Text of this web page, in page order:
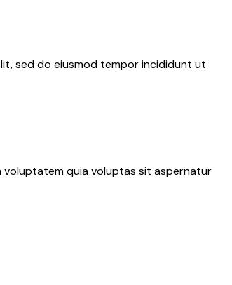
sed do eiusmod tempor incididunt ut
voluptatem quia voluptas sit aspernatur